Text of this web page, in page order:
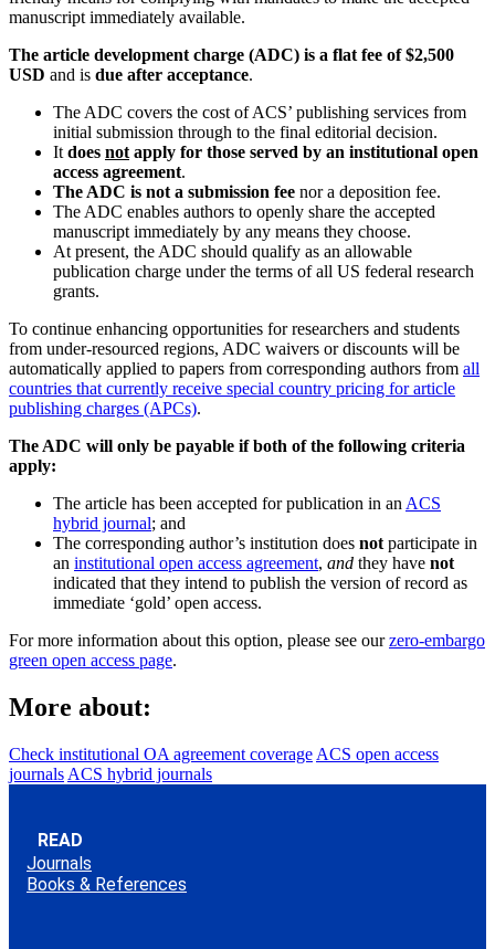
manuscript immediately available.
The article development charge (ADC) is a flat fee of $2,500
USD and is due after acceptance.
The ADC covers the cost of ACS’ publishing services from
initial submission through to the final editorial decision.
It does not apply for those served by an institutional open
access agreement.
The ADC is not a submission fee nor a deposition fee.
The ADC enables authors to openly share the accepted
manuscript immediately by any means they choose.
At present, the ADC should qualify as an allowable
publication charge under the terms of all US federal research
grants.
To continue enhancing opportunities for researchers and students
from under-resourced regions, ADC waivers or discounts will be
automatically applied to papers from corresponding authors from all
countries that currently receive special country pricing for article
publishing charges (APCs).
The ADC will only be payable if both of the following criteria
apply:
The article has been accepted for publication in an ACS
hybrid journal; and
The corresponding author’s institution does not participate in
an institutional open access agreement, and they have not
indicated that they intend to publish the version of record as
immediate ‘gold’ open access.
For more information about this option, please see ourzero-embargo
green open access page.
More about:
Check institutional OA agreement coverage ACS open access
journals ACS hybrid journals
READ
Journals
Books & References